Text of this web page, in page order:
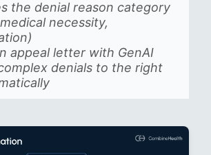
the denial reason category
necessity,
appeal letter with GenAI
denials to the right